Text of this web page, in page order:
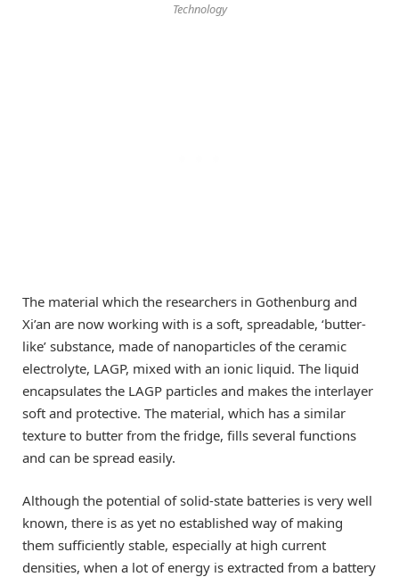
Technology
The material which the researchers in Gothenburg and
Xi’an are now working with is a soft, spreadable, ‘butter-
like’ substance, made of nanoparticles of the ceramic
electrolyte, LAGP, mixed with an ionic liquid. The liquid
encapsulates the LAGP particles and makes the interlayer
soft and protective. The material, which has a similar
texture to butter from the fridge, fills several functions
and can be spread easily.
Although the potential of solid-state batteries is very well
known, there is as yet no established way of making
them sufficiently stable, especially at high current
densities, when a lot of energy is extracted from a battery